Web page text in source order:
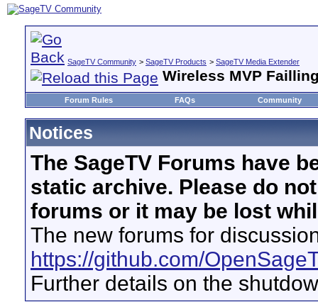
SageTV Community > SageTV Products > SageTV Media Extender
Wireless MVP
Forum Rules FAQs Community
Notices
The SageTV Forums have
static archive. Please do
forums or it may be lost
The new forums for
https://github.com/
Further details on the